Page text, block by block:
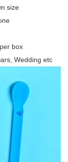
size
box
Wedding etc